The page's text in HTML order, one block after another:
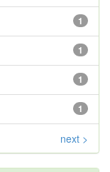
1
1
1
1
next >